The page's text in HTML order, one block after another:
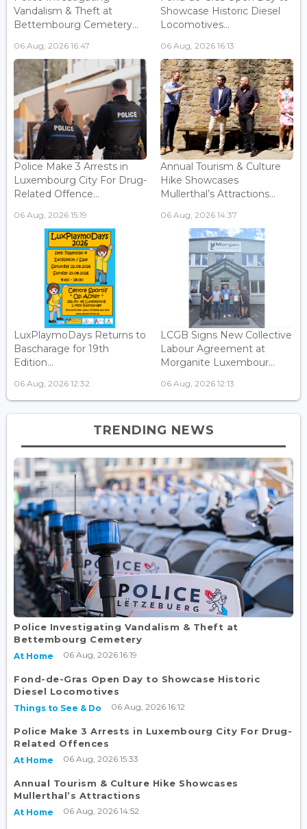
Vandalism & Theft at
Bettembourg Cemetery...
06 Aug, 2026 16:47
Showcase Historic Diesel
Locomotives...
06 Aug, 2026 16:13
Police Make 3 Arrests in
Luxembourg City For Drug-
Related Offence...
06 Aug, 2026 15:19
Annual Tourism & Culture
Hike Showcases
Mullerthal’s Attractions...
06 Aug, 2026 14:37
LuxPlaymoDays Returns to
Bascharage for 19th
Edition...
06 Aug, 2026 12:32
LCGB Signs New Collective
Labour Agreement at
Morganite Luxembour...
06 Aug, 2026 12:13
TRENDING NEWS
Police Investigating Vandalism & Theft at
Bettembourg Cemetery
At Home 06 Aug, 2026 16:19
Fond-de-Gras Open Day to Showcase Historic
Diesel Locomotives
Things to See & Do 06 Aug, 2026 16:12
Police Make 3 Arrests in Luxembourg City For Drug-
Related Offences
At Home 06 Aug, 2026 15:33
Annual Tourism & Culture Hike Showcases
Mullerthal’s Attractions
At Home 06 Aug, 2026 14:52